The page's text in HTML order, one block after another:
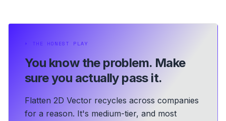
⏵ THE HONEST PLAY
You know the problem. Make
sure you actually pass it.
Flatten 2D Vector recycles across companies
for a reason. It's medium-tier, and most